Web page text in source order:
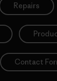
Repairs
Contact